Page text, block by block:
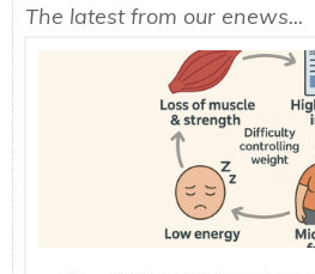
The latest from our enews...